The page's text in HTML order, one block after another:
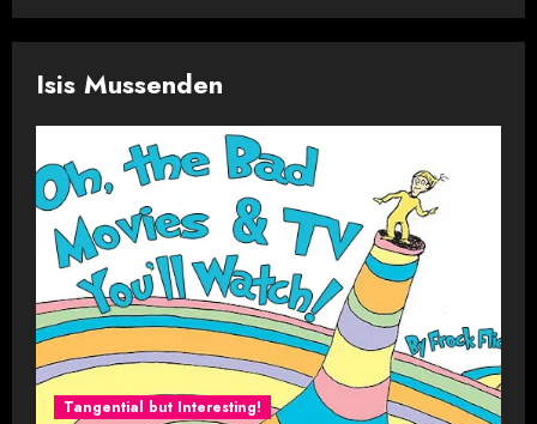
Isis Mussenden
Tangential but Interesting!